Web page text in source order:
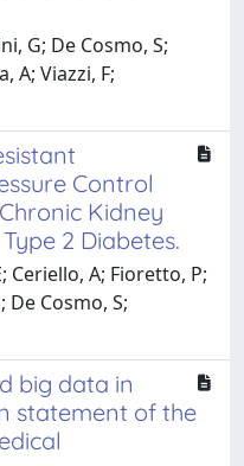
G; De Cosmo, S;
A; Viazzi, F;
Control
Kidney
2 Diabetes.
Ceriello, A; Fioretto, P;
De Cosmo, S;
big data in
statement of the